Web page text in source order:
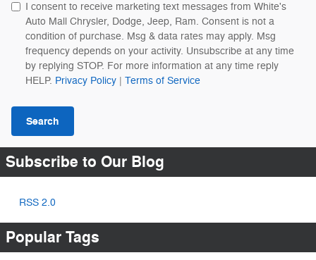
I consent to receive marketing text messages from White's
Auto Mall Chrysler, Dodge, Jeep, Ram. Consent is not a
condition of purchase. Msg & data rates may apply. Msg
frequency depends on your activity. Unsubscribe at any time
by replying STOP. For more information at any time reply
HELP. Privacy Policy | Terms of Service
Search
Subscribe to Our Blog
RSS 2.0
Popular Tags